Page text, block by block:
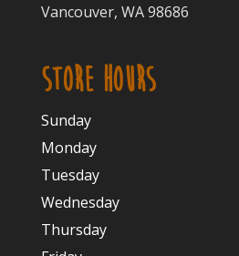
Vancouver, WA 98686
STORE HOURS
Sunday
Monday
Tuesday
Wednesday
Thursday